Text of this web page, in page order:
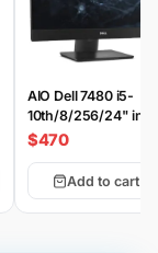
AIO Dell 7480 i5-
10th/8/256/24"
$470
Add to cart